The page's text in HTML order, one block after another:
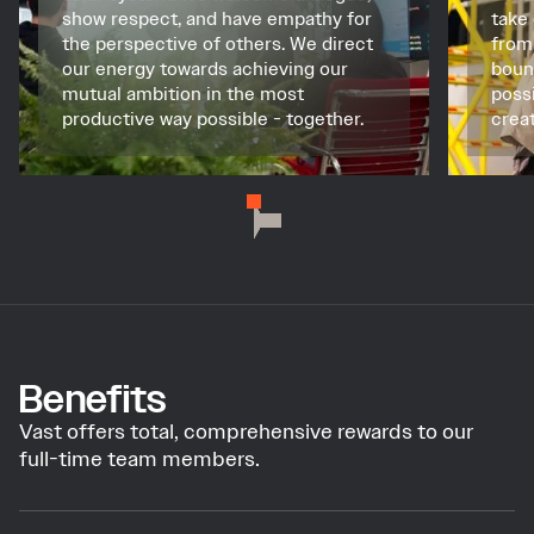
show respect, and have empathy for
the perspective of others. We direct
our energy towards achieving our
mutual ambition in the most
productive way possible - together.
take
Benefits
Vast offers total, comprehensive rewards to our
full-time team members.